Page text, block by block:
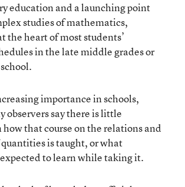
education and a launching point
studies of mathematics,
the heart of most students’
in the late middle grades or
importance in schools,
observers say there is little
that course on the relations and
is taught, or what
to learn while taking it.